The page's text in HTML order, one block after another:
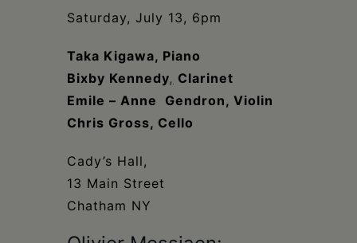
Saturday, July 13, 6pm
Taka Kigawa, Piano
Bixby Kennedy, Clarinet
Emile – Anne Gendron, Violin
Chris Gross, Cello
Cady’s Hall,
13 Main Street
Chatham NY